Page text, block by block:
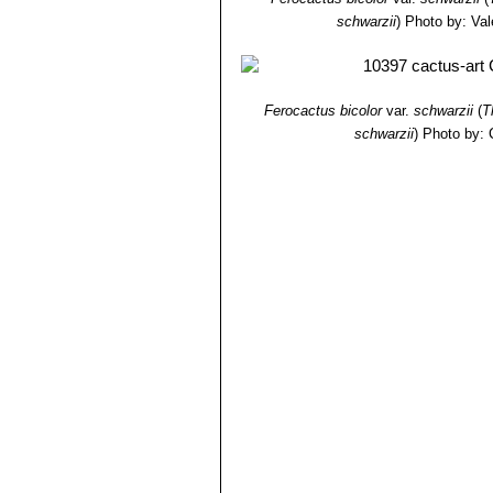
schwarzii) Photo by:
Ferocactus bicolorvar.schwarzii (
schwarzii) Photo by: